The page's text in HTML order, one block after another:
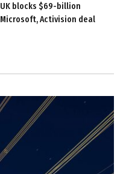
UK blocks $69-billion
Microsoft, Activision deal